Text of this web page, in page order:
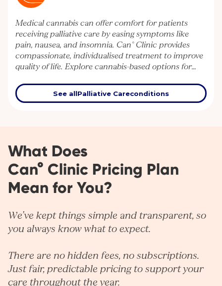
Medical cannabis can offer comfort for patients
receiving palliative care by easing symptoms like
pain, nausea, and insomnia. Can° Clinic provides
compassionate, individualised treatment to improve
quality of life. Explore cannabis-based options for
See allPalliative Careconditions
What Does
Can° Clinic Pricing Plan
Mean for You?
We’ve kept things simple and transparent, so
you always know what to expect.
There are no hidden fees, no subscriptions.
Just fair, predictable pricing to support your
care throughout the year.